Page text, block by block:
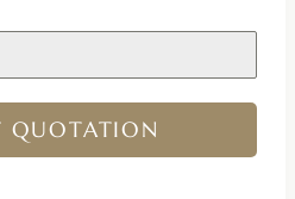
QUOTATION